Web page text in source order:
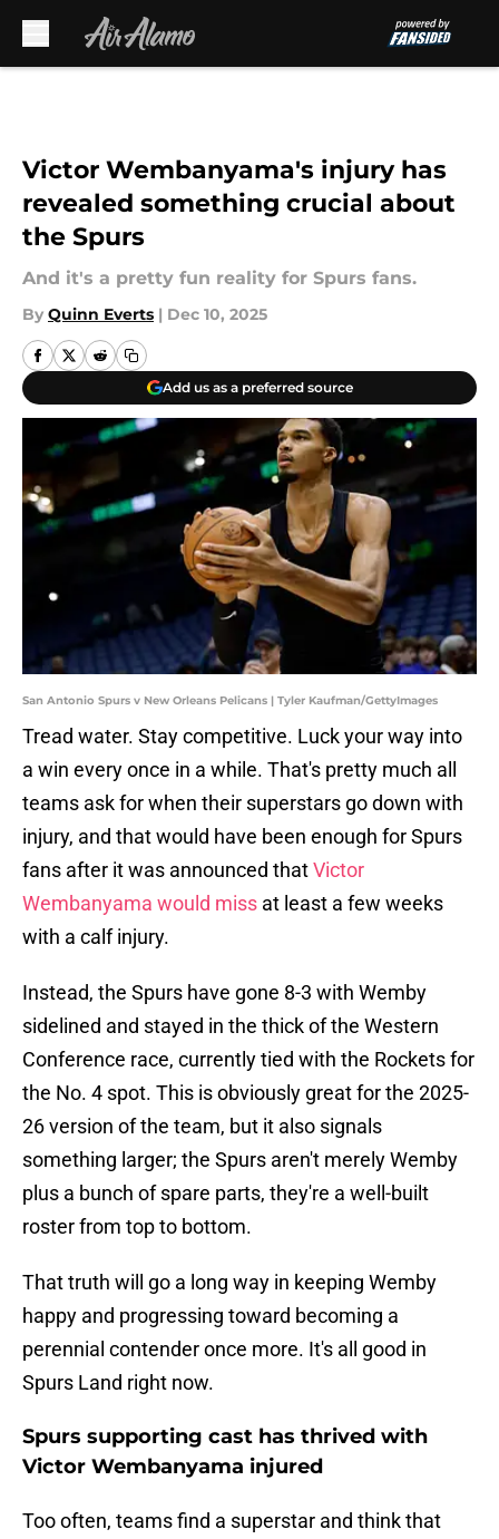
Victor Wembanyama's injury has
revealed something crucial about
the Spurs
And it's a pretty fun reality for Spurs fans.
By Quinn Everts | Dec 10, 2025
Add us as a preferred source
San Antonio Spurs v New Orleans Pelicans | Tyler Kaufman/GettyImages
Tread water. Stay competitive. Luck your way into
a win every once in a while. That's pretty much all
teams ask for when their superstars go down with
injury, and that would have been enough for Spurs
fans after it was announced thatVictor
Wembanyama would miss at least a few weeks
with a calf injury.
Instead, the Spurs have gone 8-3 with Wemby
sidelined and stayed in the thick of the Western
Conference race, currently tied with the Rockets for
the No. 4 spot. This is obviously great for the 2025-
26 version of the team, but it also signals
something larger; the Spurs aren't merely Wemby
plus a bunch of spare parts, they're a well-built
roster from top to bottom.
That truth will go a long way in keeping Wemby
happy and progressing toward becoming a
perennial contender once more. It's all good in
Spurs Land right now.
Spurs supporting cast has thrived with
Victor Wembanyama injured
Too often, teams find a superstar and think that